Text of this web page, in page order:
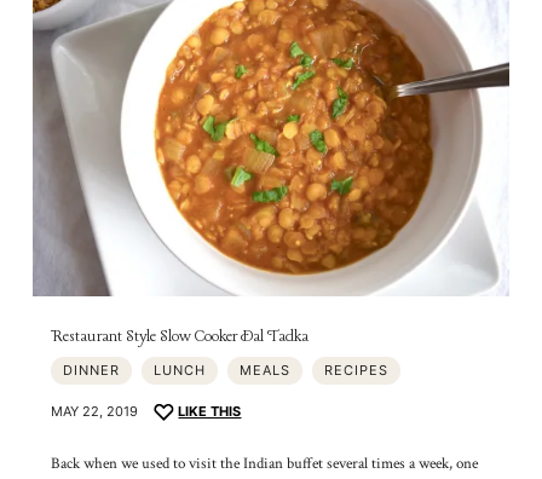
Restaurant Style Slow Cooker Dal Tadka
DINNER LUNCH MEALS RECIPES
MAY 22, 2019 LIKE THIS
Back when we used to visit the Indian buffet several times a week, one